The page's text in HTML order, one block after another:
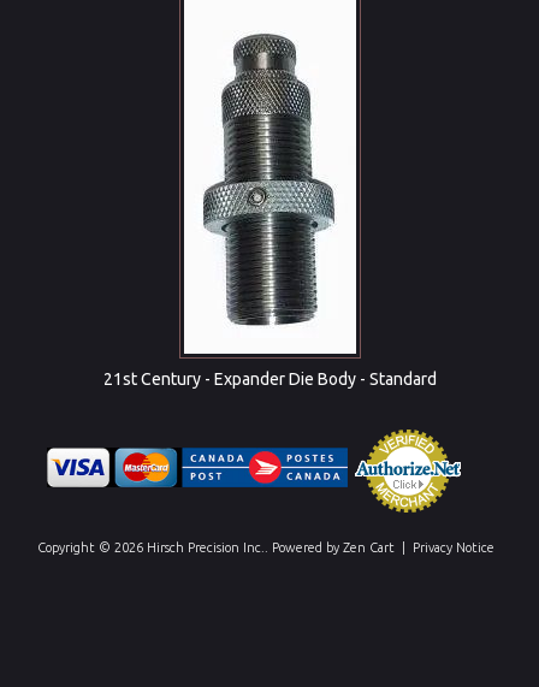
21st Century - Expander Die Body - Standard
Copyright © 2026 Hirsch Precision Inc. . Powered by Zen Cart Privacy Notice